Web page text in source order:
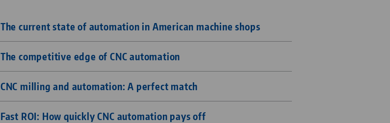
The current state of automation in American machine shops
The competitive edge of CNC automation
CNC milling and automation: A perfect match
Fast ROI: How quickly CNC automation pays off